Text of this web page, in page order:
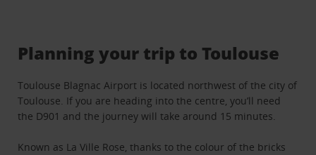
Planning your trip to Toulouse
Toulouse Blagnac Airport is located northwest of the city of
Toulouse. If you are heading into the centre, you’ll need
the D901 and the journey will take around 15 minutes.
Known as La Ville Rose, thanks to the colour of the bricks